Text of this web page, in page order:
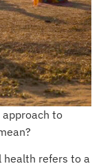
to
health refers to a